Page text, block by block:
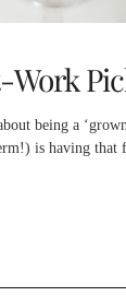
Work
being a
is having